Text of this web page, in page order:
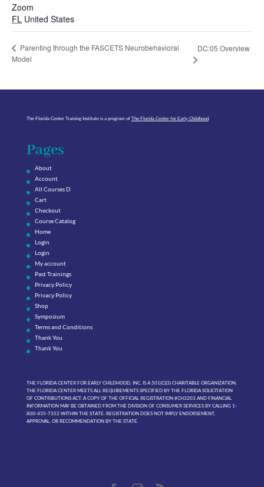
Zoom
FL United States
Parenting through the FASCETS Neurobehavioral
Model
DC:05 Overview
The Florida Center Training Institute is a program of The Florida Center for Early Childhood.
Pages
About
Account
All Courses D
Cart
Checkout
Course Catalog
Home
Login
Login
My account
Past Trainings
Privacy Policy
Privacy Policy
Shop
Symposium
Terms and Conditions
Thank You
Thank You
THE FLORIDA CENTER FOR EARLY CHILDHOOD, INC. IS A 501(C)(3) CHARITABLE ORGANIZATION.
THE FLORIDA CENTER MEETS ALL REQUIREMENTS SPECIFIED BY THE FLORIDA SOLICITATION
OF CONTRIBUTIONS ACT. A COPY OF THE OFFICIAL REGISTRATION #CH3203 AND FINANCIAL
INFORMATION MAY BE OBTAINED FROM THE DIVISION OF CONSUMER SERVICES BY CALLING 1-
800-435-7352 WITHIN THE STATE. REGISTRATION DOES NOT IMPLY ENDORSEMENT,
APPROVAL, OR RECOMMENDATION BY THE STATE.